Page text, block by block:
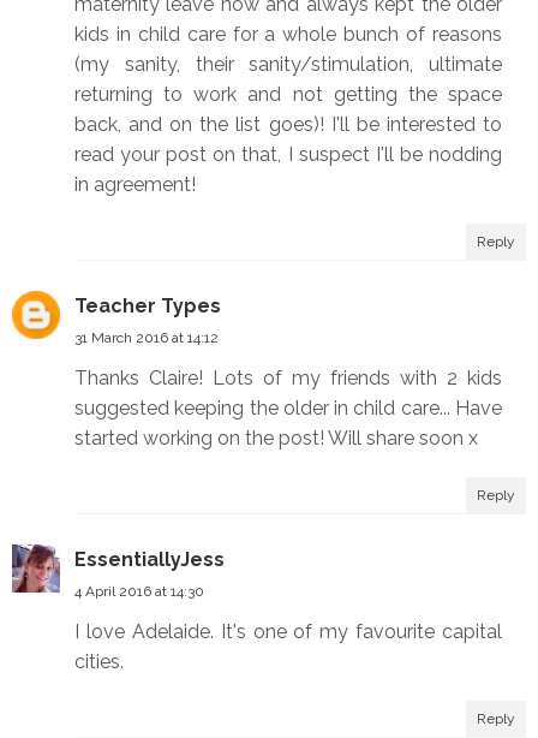
maternity leave now and always kept the older
kids in child care for a whole bunch of reasons
(my sanity, their sanity/stimulation, ultimate
returning to work and not getting the space
back, and on the list goes)! I'll be interested to
read your post on that, I suspect I'll be nodding
in agreement!
Reply
Teacher Types
31 March 2016 at 14:12
Thanks Claire! Lots of my friends with 2 kids
suggested keeping the older in child care... Have
started working on the post! Will share soon x
Reply
EssentiallyJess
4 April 2016 at 14:30
I love Adelaide. It's one of my favourite capital
cities.
Reply